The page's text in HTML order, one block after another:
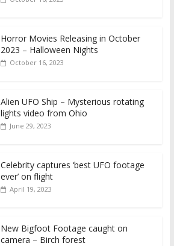
Horror Movies Releasing in October
2023 – Halloween Nights
October 16, 2023
Alien UFO Ship – Mysterious rotating
lights video from Ohio
June 29, 2023
Celebrity captures ‘best UFO footage
ever’ on flight
April 19, 2023
New Bigfoot Footage caught on
camera – Birch forest